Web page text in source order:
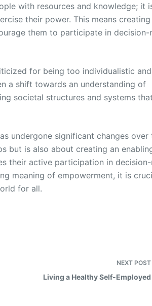
with resources and knowledge; it
their power. This means
them to participate in decision-
for being too individualistic
a shift towards an understanding of
societal structures and systems
undergone significant changes over
but is also about creating an
their active participation in
meaning of empowerment, it is
for all.
NEXT POST
Living a Healthy Self-Employed